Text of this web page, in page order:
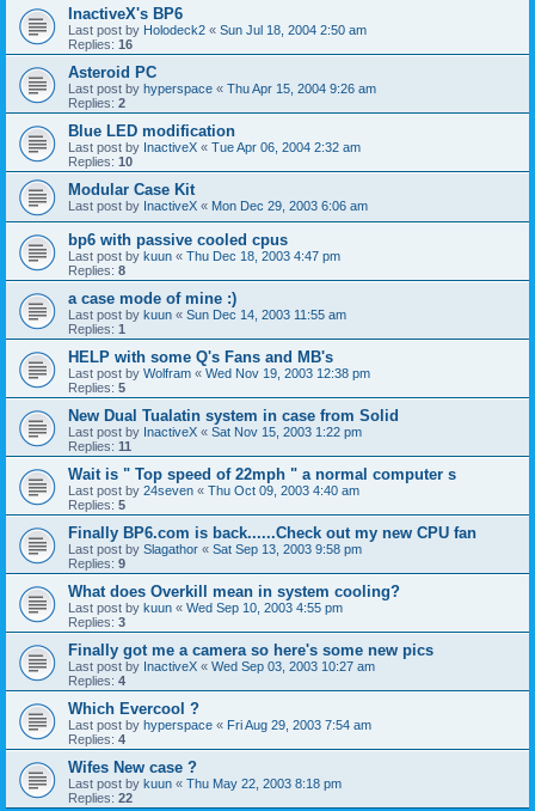
InactiveX's BP6
Last post by Holodeck2 « Sun Jul 18, 2004 2:50 am
Replies: 16
Asteroid PC
Last post by hyperspace « Thu Apr 15, 2004 9:26 am
Replies: 2
Blue LED modification
Last post by InactiveX « Tue Apr 06, 2004 2:32 am
Replies: 10
Modular Case Kit
Last post by InactiveX « Mon Dec 29, 2003 6:06 am
bp6 with passive cooled cpus
Last post by kuun « Thu Dec 18, 2003 4:47 pm
Replies: 8
a case mode of mine :)
Last post by kuun « Sun Dec 14, 2003 11:55 am
Replies: 1
HELP with some Q's Fans and MB's
Last post by Wolfram « Wed Nov 19, 2003 12:38 pm
Replies: 5
New Dual Tualatin system in case from Solid
Last post by InactiveX « Sat Nov 15, 2003 1:22 pm
Replies: 11
Wait is " Top speed of 22mph " a normal computer s
Last post by 24seven « Thu Oct 09, 2003 4:40 am
Replies: 5
Finally BP6.com is back......Check out my new CPU fan
Last post by Slagathor « Sat Sep 13, 2003 9:58 pm
Replies: 9
What does Overkill mean in system cooling?
Last post by kuun « Wed Sep 10, 2003 4:55 pm
Replies: 3
Finally got me a camera so here's some new pics
Last post by InactiveX « Wed Sep 03, 2003 10:27 am
Replies: 4
Which Evercool ?
Last post by hyperspace « Fri Aug 29, 2003 7:54 am
Replies: 4
Wifes New case ?
Last post by kuun « Thu May 22, 2003 8:18 pm
Replies: 22